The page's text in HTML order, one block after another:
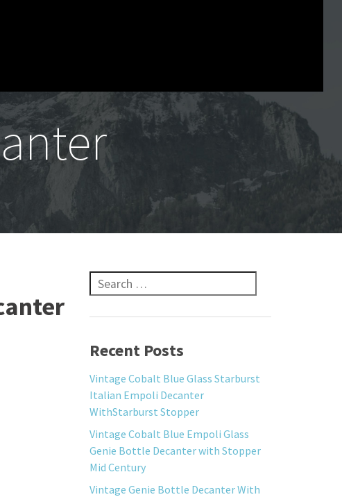
Search for:
Recent Posts
Vintage Cobalt Blue Glass Starburst
Italian Empoli Decanter
WithStarburst Stopper
Vintage Cobalt Blue Empoli Glass
Genie Bottle Decanter with Stopper
Mid Century
Vintage Genie Bottle Decanter With